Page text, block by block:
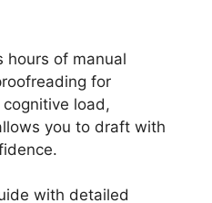
hours of manual
for
load,
you to draft with
with detailed